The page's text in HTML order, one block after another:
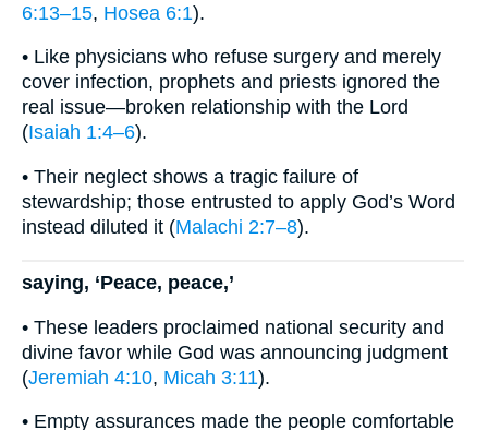
6:13–15, Hosea 6:1).
• Like physicians who refuse surgery and merely
cover infection, prophets and priests ignored the
real issue—broken relationship with the Lord
(Isaiah 1:4–6).
• Their neglect shows a tragic failure of
stewardship; those entrusted to apply God’s Word
instead diluted it (Malachi 2:7–8).
saying, ‘Peace, peace,’
• These leaders proclaimed national security and
divine favor while God was announcing judgment
(Jeremiah 4:10, Micah 3:11).
• Empty assurances made the people comfortable